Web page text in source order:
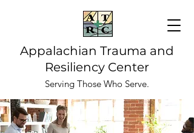
Appalachian Trauma and
Resiliency Center
Serving Those Who Serve.